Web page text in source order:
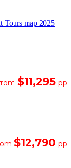
$11,295 pp
$12,790 pp